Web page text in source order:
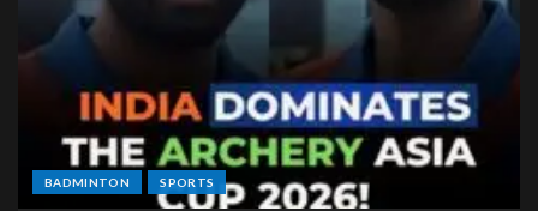
BADMINTON SPORTS